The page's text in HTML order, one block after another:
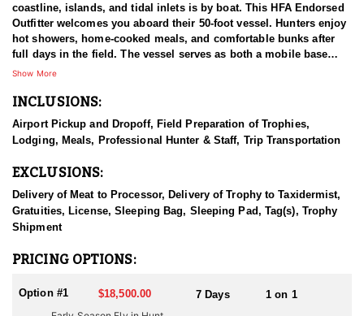
coastline, islands, and tidal inlets is by boat. This HFA Endorsed
Outfitter welcomes you aboard their 50-foot vessel. Hunters enjoy
hot showers, home-cooked meals, and comfortable bunks after
full days in the field. The vessel serves as both a mobile base
camp and spotting platform, with two 18-foot skiffs used to access
abundant wildlife—whales, sea lions, bears, and more. Optional
excursions include fjord cruises, iceberg viewing, and glacier-fed
All hunts are fully guided, one-on-one, with no more than two
hunters per trip. Big Billies, great accommodations, breathtaking
scenery, great guides, and a track record for success make this a
The wild glacial landscape of Southeast Alaska's Coastal
Mountain Range has the highest density of Mountain Goats in the
Show More
INCLUSIONS:
Airport Pickup and Dropoff, Field Preparation of Trophies,
Lodging, Meals, Professional Hunter & Staff, Trip Transportation
EXCLUSIONS:
Delivery of Meat to Processor, Delivery of Trophy to Taxidermist,
Gratuities, License, Sleeping Bag, Sleeping Pad, Tag(s), Trophy
Shipment
PRICING OPTIONS:
Option #1 $18,500.00 7 Days
1 on 1